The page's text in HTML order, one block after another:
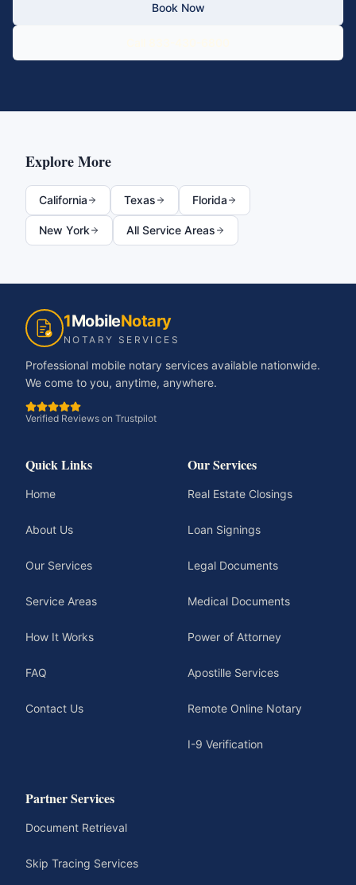
Book Now
Explore More
California Texas Florida
New York All Service Areas
1MobileNotary
NOTARY SERVICES
Professional mobile notary services available nationwide.
We come to you, anytime, anywhere.
Verified Reviews on Trustpilot
Quick Links
Home
About Us
Our Services
Service Areas
How It Works
FAQ
Contact Us
Our Services
Real Estate Closings
Loan Signings
Legal Documents
Medical Documents
Power of Attorney
Apostille Services
Remote Online Notary
I-9 Verification
Partner Services
Document Retrieval
Skip Tracing Services